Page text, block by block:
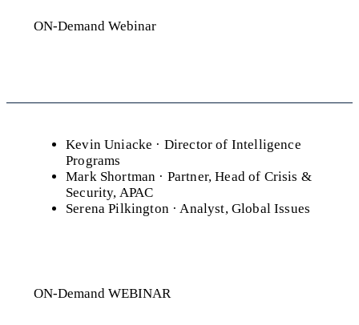
ON-Demand Webinar
Kevin Uniacke · Director of Intelligence
Programs
Mark Shortman · Partner, Head of Crisis &
Security, APAC
Serena Pilkington · Analyst, Global Issues
ON-Demand WEBINAR